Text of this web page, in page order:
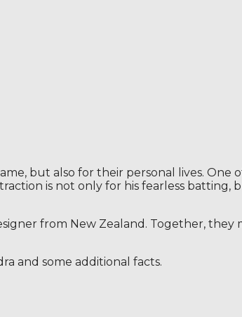
but also for their personal lives. One
is not only for his fearless batting,
from New Zealand. Together, they
and some additional facts.